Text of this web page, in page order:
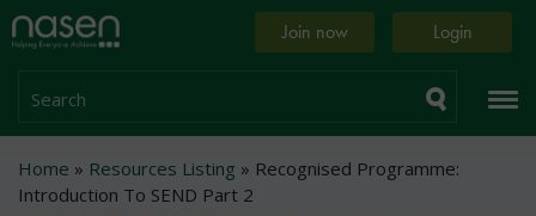
Skip
to
content
Home
page
Join now Login
Search
Breadcrumb
Home Resources Listing
Recognised Programme:
Introduction To SEND Part 2